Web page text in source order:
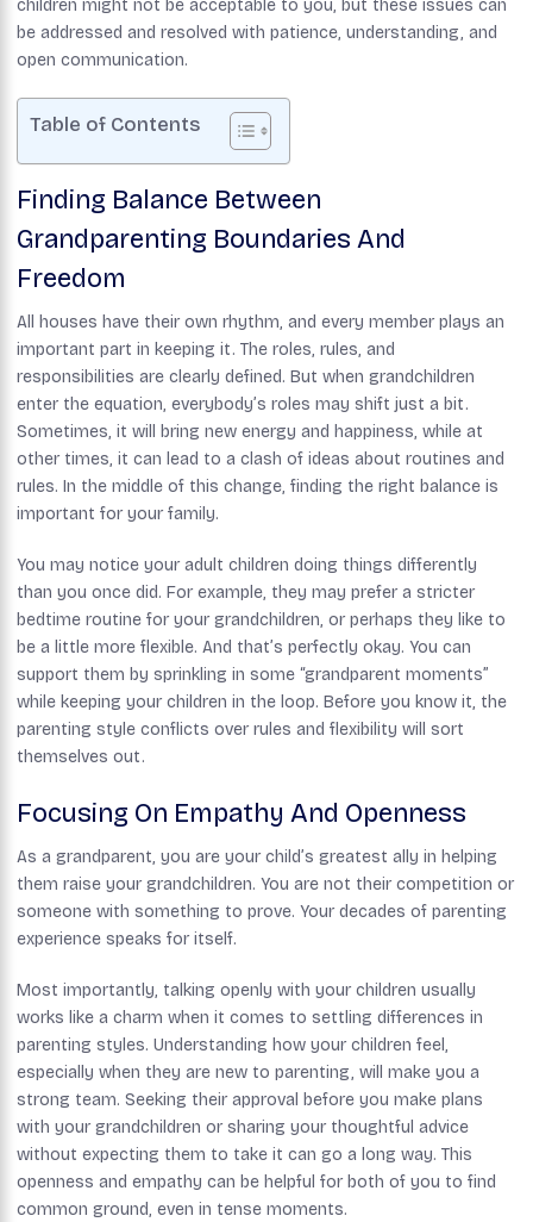
children might not be acceptable to you, but these issues can
be addressed and resolved with patience, understanding, and
open communication.
Table of Contents
Finding Balance Between
Grandparenting Boundaries And
Freedom
All houses have their own rhythm, and every member plays an
important part in keeping it. The roles, rules, and
responsibilities are clearly defined. But when grandchildren
enter the equation, everybody’s roles may shift just a bit.
Sometimes, it will bring new energy and happiness, while at
other times, it can lead to a clash of ideas about routines and
rules. In the middle of this change, finding the right balance is
important for your family.
You may notice your adult children doing things differently
than you once did. For example, they may prefer a stricter
bedtime routine for your grandchildren, or perhaps they like to
be a little more flexible. And that’s perfectly okay. You can
support them by sprinkling in some “grandparent moments”
while keeping your children in the loop. Before you know it, the
parenting style conflicts over rules and flexibility will sort
themselves out.
Focusing On Empathy And Openness
As a grandparent, you are your child’s greatest ally in helping
them raise your grandchildren. You are not their competition or
someone with something to prove. Your decades of parenting
experience speaks for itself.
Most importantly, talking openly with your children usually
works like a charm when it comes to settling differences in
parenting styles. Understanding how your children feel,
especially when they are new to parenting, will make you a
strong team. Seeking their approval before you make plans
with your grandchildren or sharing your thoughtful advice
without expecting them to take it can go a long way. This
openness and empathy can be helpful for both of you to find
common ground, even in tense moments.